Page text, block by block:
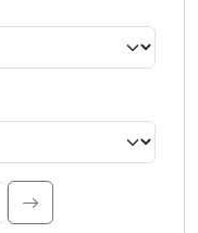
to search.